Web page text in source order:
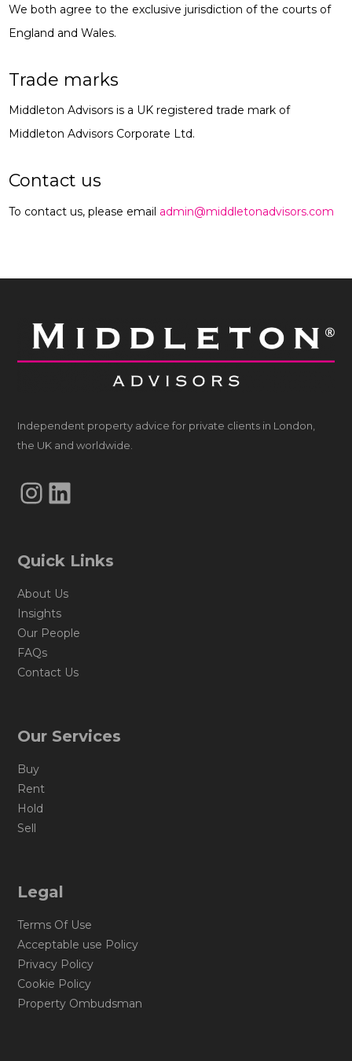
We both agree to the exclusive jurisdiction of the courts of
England and Wales.
Trade marks
Middleton Advisors is a UK registered trade mark of
Middleton Advisors Corporate Ltd.
Contact us
To contact us, please email admin@middletonadvisors.com
Independent property advice for private clients in London,
the UK and worldwide.
Instagram
LinkedIn
Quick Links
About Us
Insights
Our People
FAQs
Contact Us
Our Services
Buy
Rent
Hold
Sell
Legal
Terms Of Use
Acceptable use Policy
Privacy Policy
Cookie Policy
Property Ombudsman